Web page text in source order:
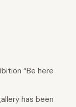
“Be here
has been